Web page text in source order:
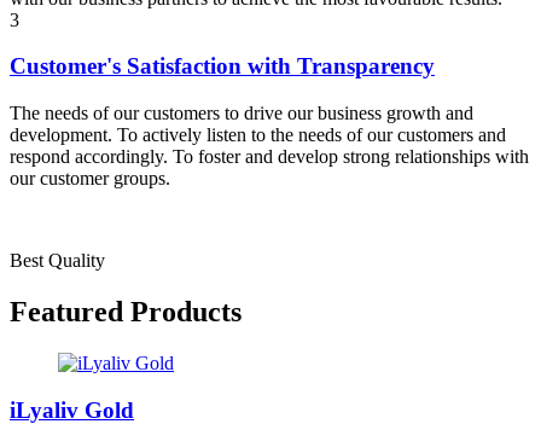
3
Customer's Satisfaction with Transparency
The needs of our customers to drive our business growth and
development. To actively listen to the needs of our customers and
respond accordingly. To foster and develop strong relationships with
our customer groups.
Best Quality
Featured Products
iLyaliv Gold